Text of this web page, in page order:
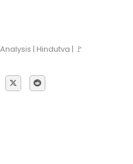
| Hindutva | 🚩